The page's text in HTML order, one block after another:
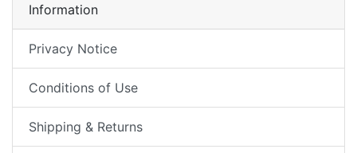
Information
Privacy Notice
Conditions of Use
Shipping & Returns